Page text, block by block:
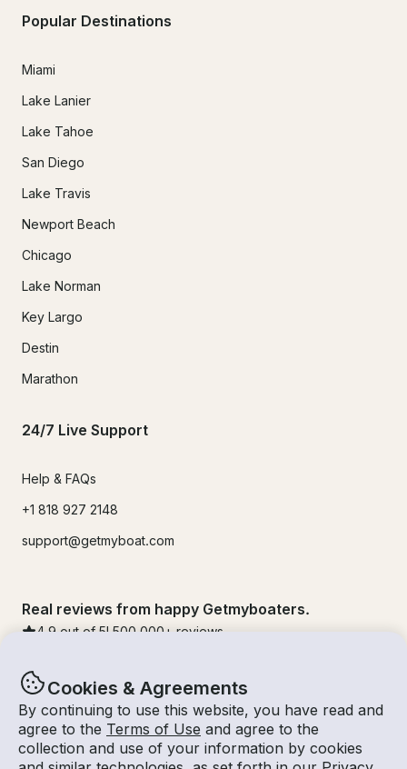
Cookies & Agreements
By continuing to use this website, you have read and
agree to the Terms of Use and agree to the
collection and use of your information by cookies
Popular Destinations
Miami
Lake Lanier
Lake Tahoe
San Diego
Lake Travis
Newport Beach
Chicago
Lake Norman
Key Largo
Destin
Marathon
24/7 Live Support
Help & FAQs
+1 818 927 2148
support@getmyboat.com
Real reviews from happy Getmyboaters.
4.9 out of 5! 500,000 + reviews